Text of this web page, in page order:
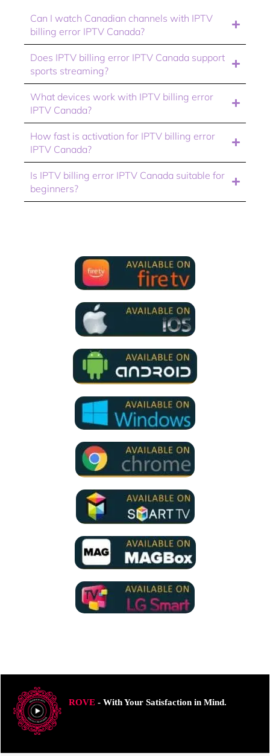
Can I watch Canadian channels with IPTV
billing error IPTV Canada?
Does IPTV billing error IPTV Canada support
sports streaming?
What devices work with IPTV billing error
IPTV Canada?
How fast is activation for IPTV billing error
IPTV Canada?
Is IPTV billing error IPTV Canada suitable for
beginners?
ROVE- With Your Satisfaction in Mind.